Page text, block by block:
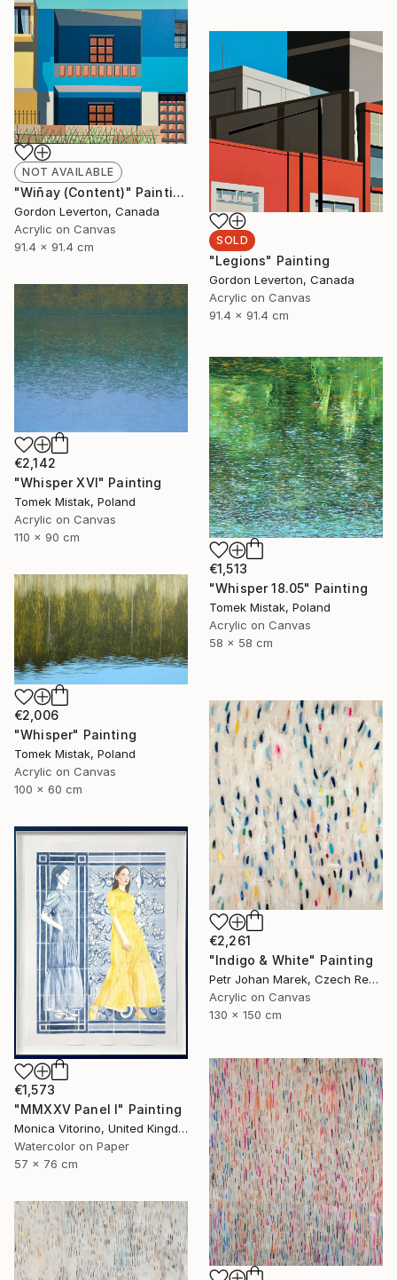
NOT AVAILABLE
"Wiñay (Content)" Painting
Gordon Leverton, Canada
Acrylic on Canvas
91.4 x 91.4 cm
SOLD
"Legions" Painting
Gordon Leverton, Canada
Acrylic on Canvas
91.4 x 91.4 cm
€2,142
"Whisper XVI" Painting
Tomek Mistak, Poland
Acrylic on Canvas
110 x 90 cm
€1,513
"Whisper 18.05" Painting
Tomek Mistak, Poland
Acrylic on Canvas
58 x 58 cm
€2,006
"Whisper" Painting
Tomek Mistak, Poland
Acrylic on Canvas
100 x 60 cm
€2,261
"Indigo & White" Painting
Petr Johan Marek, Czech Republic
Acrylic on Canvas
130 x 150 cm
€1,573
"MMXXV Panel I" Painting
Monica Vitorino, United Kingdom
Watercolor on Paper
57 x 76 cm